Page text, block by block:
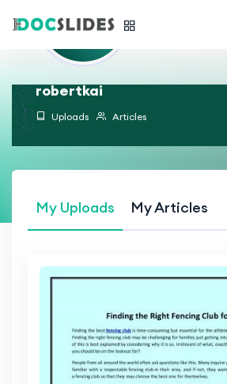
robertkai
Uploads Articles
My Uploads My Articles